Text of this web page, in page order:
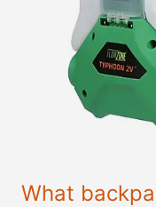
What